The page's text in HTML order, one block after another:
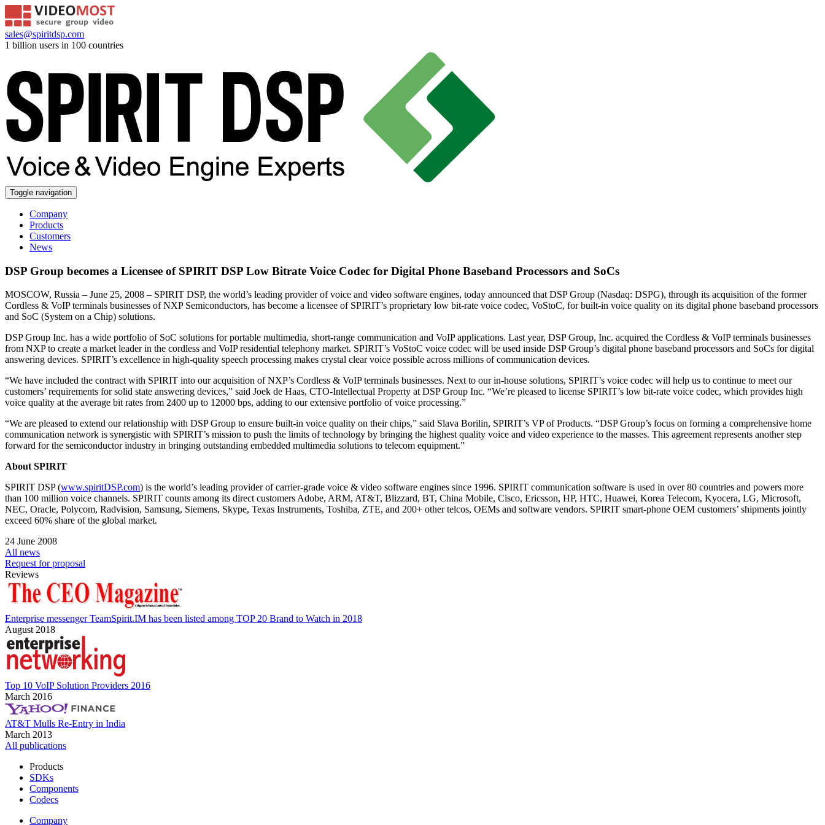
sales@spiritdsp.com
1 billion users in 100 countries
Toggle navigation
Company
Products
Customers
News
DSP Group becomes a Licensee of SPIRIT DSP Low Bitrate Voice Codec for Digital Phone Baseband Processors and SoCs
MOSCOW, Russia – June 25, 2008 – SPIRIT DSP, the world’s leading provider of voice and video software engines, today announced that DSP Group (Nasdaq: DSPG), through its acquisition of the former
Cordless & VoIP terminals businesses of NXP Semiconductors, has become a licensee of SPIRIT’s proprietary low bit-rate voice codec, VoStoC, for built-in voice quality on its digital phone baseband processors
and SoC (System on a Chip) solutions.
DSP Group Inc. has a wide portfolio of SoC solutions for portable multimedia, short-range communication and VoIP applications. Last year, DSP Group, Inc. acquired the Cordless & VoIP terminals businesses
from NXP to create a market leader in the cordless and VoIP residential telephony market. SPIRIT’s VoStoC voice codec will be used inside DSP Group’s digital phone baseband processors and SoCs for digital
answering devices. SPIRIT’s excellence in high-quality speech processing makes crystal clear voice possible across millions of communication devices.
“We have included the contract with SPIRIT into our acquisition of NXP’s Cordless & VoIP terminals businesses. Next to our in-house solutions, SPIRIT’s voice codec will help us to continue to meet our
customers’ requirements for solid state answering devices,” said Joek de Haas, CTO-Intellectual Property at DSP Group Inc. “We’re pleased to license SPIRIT’s low bit-rate voice codec, which provides high
voice quality at the average bit rates from 2400 up to 12000 bps, adding to our extensive portfolio of voice processing.”
“We are pleased to extend our relationship with DSP Group to ensure built-in voice quality on their chips,” said Slava Borilin, SPIRIT’s VP of Products. “DSP Group’s focus on forming a comprehensive home
communication network is synergistic with SPIRIT’s mission to push the limits of technology by bringing the highest quality voice and video experience to the masses. This agreement represents another step
forward for the semiconductor industry in bringing outstanding embedded multimedia solutions to telecom equipment.”
About SPIRIT
SPIRIT DSP (www.spiritDSP.com) is the world’s leading provider of carrier-grade voice & video software engines since 1996. SPIRIT communication software is used in over 80 countries and powers more
than 100 million voice channels. SPIRIT counts among its direct customers Adobe, ARM, AT&T, Blizzard, BT, China Mobile, Cisco, Ericsson, HP, HTC, Huawei, Korea Telecom, Kyocera, LG, Microsoft,
NEC, Oracle, Polycom, Radvision, Samsung, Siemens, Skype, Texas Instruments, Toshiba, ZTE, and 200+ other telcos, OEMs and software vendors. SPIRIT smart-phone OEM customers’ shipments jointly
exceed 60% share of the global market.
24 June 2008
All news
Request for proposal
Reviews
Enterprise messenger TeamSpirit.IM has been listed among TOP 20 Brand to Watch in 2018
August 2018
Top 10 VoIP Solution Providers 2016
March 2016
AT&T Mulls Re-Entry in India
March 2013
All publications
Products
SDKs
Components
Codecs
Company